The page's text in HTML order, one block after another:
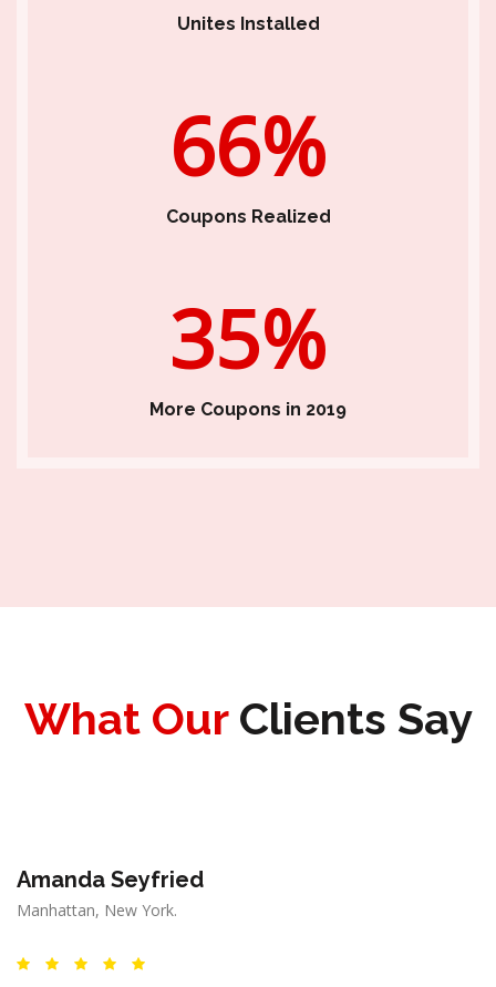
Unites Installed
66%
Coupons Realized
35%
More Coupons in 2019
What Our Clients Say
Amanda Seyfried
Manhattan, New York.